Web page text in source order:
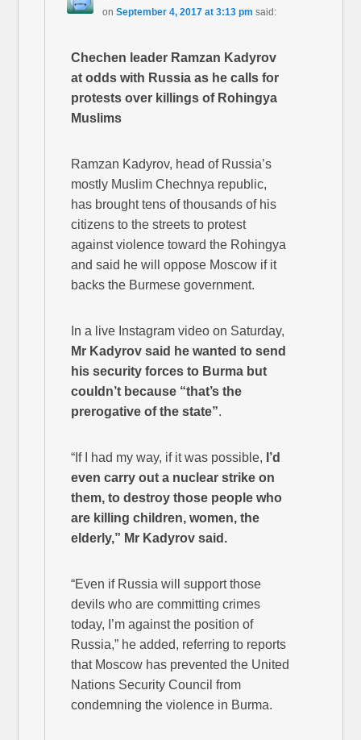
on September 4, 2017 at 3:13 pm said:
Chechen leader Ramzan Kadyrov
at odds with Russia as he calls for
protests over killings of Rohingya
Muslims
Ramzan Kadyrov, head of Russia’s
mostly Muslim Chechnya republic,
has brought tens of thousands of his
citizens to the streets to protest
against violence toward the Rohingya
and said he will oppose Moscow if it
backs the Burmese government.
In a live Instagram video on Saturday,
Mr Kadyrov said he wanted to send
his security forces to Burma but
couldn’t because “that’s the
prerogative of the state”.
“If I had my way, if it was possible, I’d
even carry out a nuclear strike on
them, to destroy those people who
are killing children, women, the
elderly,” Mr Kadyrov said.
“Even if Russia will support those
devils who are committing crimes
today, I’m against the position of
Russia,” he added, referring to reports
that Moscow has prevented the United
Nations Security Council from
condemning the violence in Burma.